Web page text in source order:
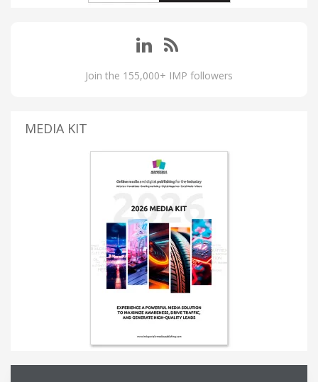
Join the 155,000+ IMP followers
MEDIA KIT